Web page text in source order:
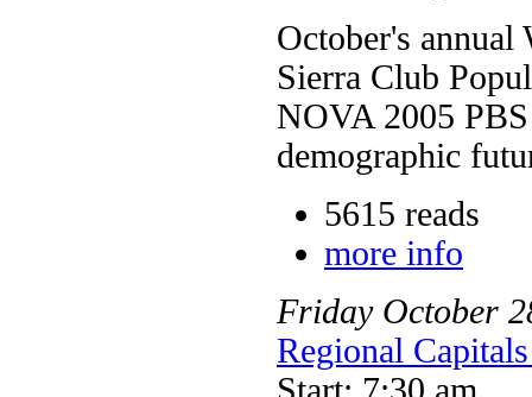
October's annual
Sierra Club
NOVA 2005
demographic
5615 reads
more info
Friday October
Regional